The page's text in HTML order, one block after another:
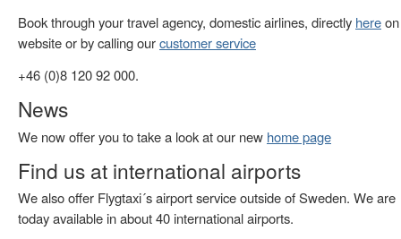
Book through your travel agency, domestic airlines, directly here
website or by calling ourcustomer service
+46 (0)8 120 92 000.
News
We now offer you to take a look at our new home page
Find us at international airports
We also offer Flygtaxi´s airport service outside of Sweden. We are
today available in about 40 international airports.